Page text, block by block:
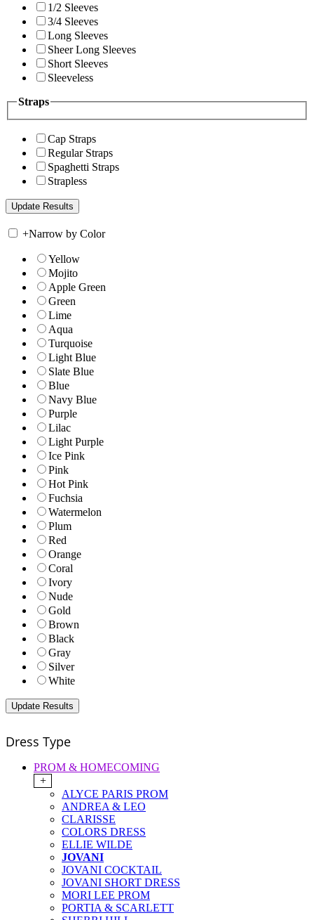
1/2 Sleeves
3/4 Sleeves
Long Sleeves
Sheer Long Sleeves
Short Sleeves
Sleeveless
Straps
Cap Straps
Regular Straps
Spaghetti Straps
Strapless
+Narrow by Color
Yellow
Mojito
Apple Green
Green
Lime
Aqua
Turquoise
Light Blue
Slate Blue
Blue
Navy Blue
Purple
Lilac
Light Purple
Ice Pink
Pink
Hot Pink
Fuchsia
Watermelon
Plum
Red
Orange
Coral
Ivory
Nude
Gold
Brown
Black
Gray
Silver
White
Dress Type
PROM & HOMECOMING
+
ALYCE PARIS PROM
ANDREA & LEO
CLARISSE
COLORS DRESS
ELLIE WILDE
JOVANI
JOVANI COCKTAIL
JOVANI SHORT DRESS
MORI LEE PROM
PORTIA & SCARLETT